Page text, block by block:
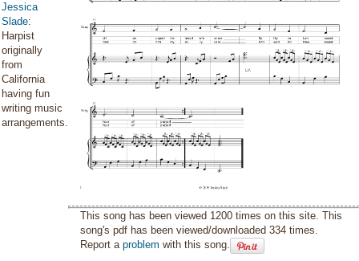
Jessica
Slade:
Harpist
originally
from
California
having fun
writing music
arrangements.
This song has been viewed 1200 times on this site. This
song's pdf has been viewed/downloaded 334 times.
Report aproblem with this song.